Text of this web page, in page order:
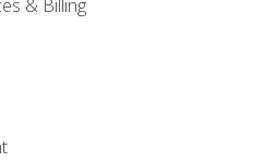
& Billing